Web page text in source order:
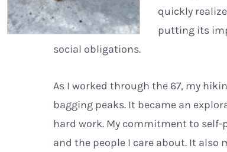
quickly
putting its
social obligations.
As I worked through the 67, my
bagging peaks. It became an
hard work. My commitment to
and the people I care about. It also